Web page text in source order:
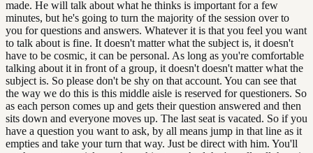
made. He will talk about what he thinks is important for a few
minutes, but he's going to turn the majority of the session over to
you for questions and answers. Whatever it is that you feel you want
to talk about is fine. It doesn't matter what the subject is, it doesn't
have to be cosmic, it can be personal. As long as you're comfortable
talking about it in front of a group, it doesn't doesn't matter what the
subject is. So please don't be shy on that account. You can see that
the way we do this is this middle aisle is reserved for questioners. So
as each person comes up and gets their question answered and then
sits down and everyone moves up. The last seat is vacated. So if you
have a question you want to ask, by all means jump in that line as it
empties and take your turn that way. Just be direct with him. You'll